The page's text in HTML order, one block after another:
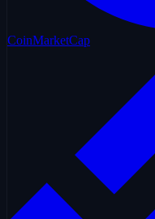
CoinMarketCap